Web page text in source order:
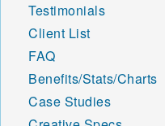
Testimonials
Client List
FAQ
Benefits/Stats/Charts
Case Studies